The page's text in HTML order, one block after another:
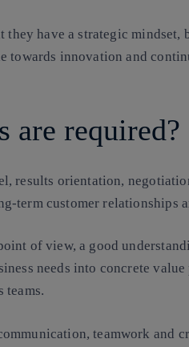
they have a strategic
towards innovation and
are required?
results orientation,
term customer relationships
of view, a good
needs into concrete
teams.
teamwork and